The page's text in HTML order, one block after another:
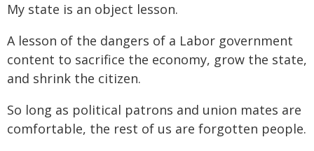
My state is an object lesson.
A lesson of the dangers of a Labor government
content to sacrifice the economy, grow the state,
and shrink the citizen.
So long as political patrons and union mates are
comfortable, the rest of us are forgotten people.